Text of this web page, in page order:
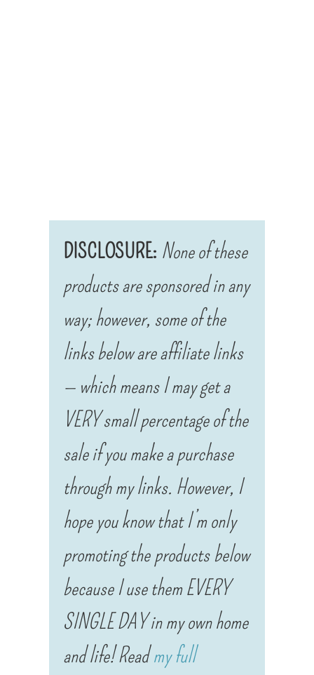
DISCLOSURE: None of these
products are sponsored in any
way; however, some of the
links below are affiliate links
— which means I may get a
VERY small percentage of the
sale if you make a purchase
through my links. However, I
hope you know that I’m only
promoting the products below
because I use them EVERY
SINGLE DAY in my own home
and life! Readmy full